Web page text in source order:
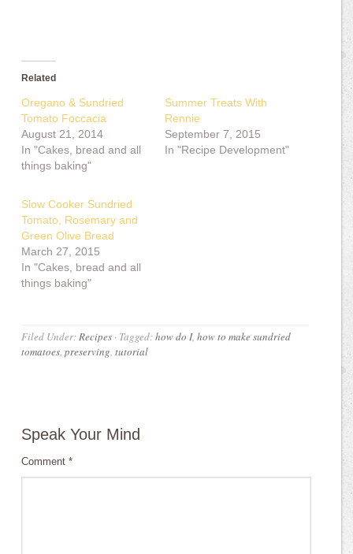
Related
Oregano & Sundried
Tomato Foccacia
August 21, 2014
In "Cakes, bread and all
things baking"
Summer Treats With
Rennie
September 7, 2015
In "Recipe Development"
Slow Cooker Sundried
Tomato, Rosemary and
Green Olive Bread
March 27, 2015
In "Cakes, bread and all
things baking"
Filed Under:Recipes · Tagged:how do I,how to make sundried
tomatoes,preserving,tutorial
Speak Your Mind
Comment*